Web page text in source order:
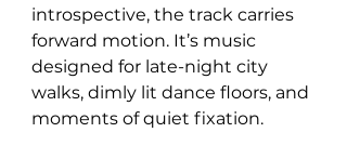
introspective, the track carries
forward motion. It’s music
designed for late-night city
walks, dimly lit dance floors, and
moments of quiet fixation.